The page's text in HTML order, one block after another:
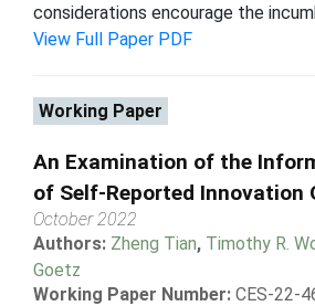
considerations encourage the
View Full Paper PDF
Working Paper
An Examination of the
of Self-Reported Innovation
October 2022
Authors: Zheng Tian, Timothy R.
Goetz
Working Paper Number: CES-22-